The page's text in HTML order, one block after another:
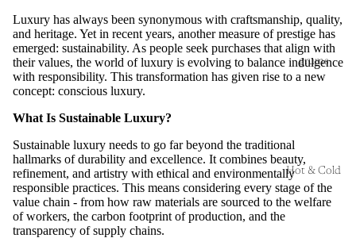
grums
Hot & Cold
Luxury has always been synonymous with craftsmanship, quality,
and heritage. Yet in recent years, another measure of prestige has
emerged: sustainability. As people seek purchases that align with
their values, the world of luxury is evolving to balance indulgence
with responsibility. This transformation has given rise to a new
concept: conscious luxury.
What Is Sustainable Luxury?
Sustainable luxury needs to go far beyond the traditional
hallmarks of durability and excellence. It combines beauty,
refinement, and artistry with ethical and environmentally
responsible practices. This means considering every stage of the
value chain - from how raw materials are sourced to the welfare
of workers, the carbon footprint of production, and the
transparency of supply chains.